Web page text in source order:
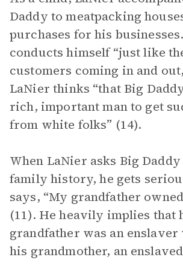
Daddy to meatpacking
purchases for his
conducts himself “just like
customers coming in and
LaNier thinks “that Big
rich, important man to get
from white folks” (14).
When LaNier asks Big
family history, he gets
says, “My grandfather
(11). He heavily implies that
grandfather was an enslaver
his grandmother, an